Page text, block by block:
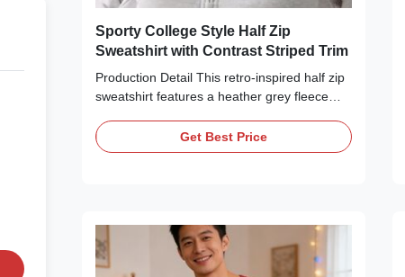
Sporty College Style Half Zip
Sweatshirt with Contrast Striped Trim
Production Detail This retro-inspired half zip
sweatshirt features a heather grey fleece
quarter-zip closure for versatile styling. The
chest is adorned with a vintage "1998"
The oversized, relaxed fit ensures all-day
comfort, making it perfect for casual outings,
loungewear, or layering with jeans and
Get Best Price